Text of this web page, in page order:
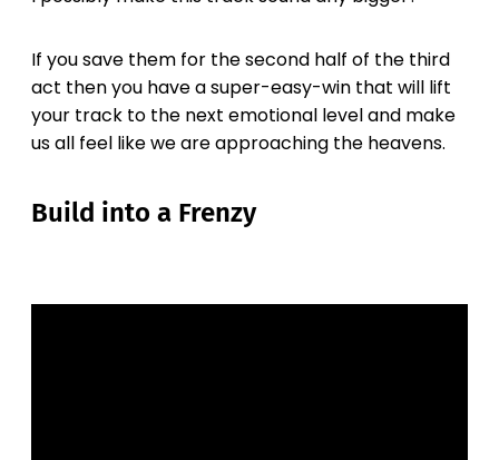
If you save them for the second half of the third
act then you have a super-easy-win that will lift
your track to the next emotional level and make
us all feel like we are approaching the heavens.
Build into a Frenzy